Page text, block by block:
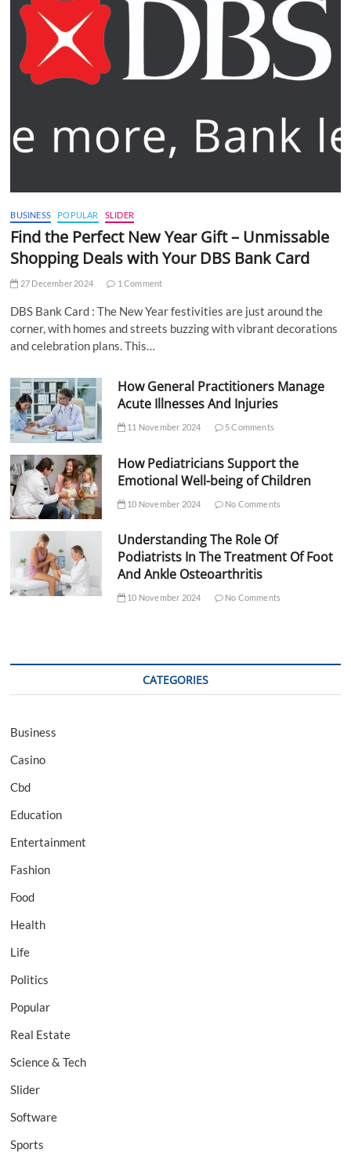
BUSINESS POPULAR SLIDER
Find the Perfect New Year Gift – Unmissable
Shopping Deals with Your DBS Bank Card
27 December 2024 1 Comment
DBS Bank Card : The New Year festivities are just around the
corner, with homes and streets buzzing with vibrant decorations
and celebration plans. This…
How General Practitioners Manage
Acute Illnesses And Injuries
11 November 2024 5 Comments
How Pediatricians Support the
Emotional Well-being of Children
10 November 2024 No Comments
Understanding The Role Of
Podiatrists In The Treatment Of Foot
And Ankle Osteoarthritis
10 November 2024 No Comments
CATEGORIES
Business
Casino
Cbd
Education
Entertainment
Fashion
Food
Health
Life
Politics
Popular
Real Estate
Science & Tech
Slider
Software
Sports